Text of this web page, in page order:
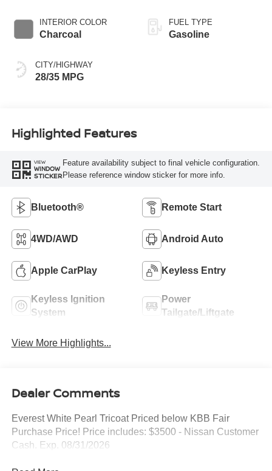
INTERIOR COLOR
Charcoal
CITY/HIGHWAY
28/35 MPG
FUEL TYPE
Gasoline
Highlighted Features
VIEW
WINDOW
STICKER
Feature availability subject to final vehicle configuration.
Please reference window sticker for more info.
Bluetooth® Remote Start
4WD/AWD Android Auto
Apple CarPlay Keyless Entry
Keyless Ignition
System
Power
Tailgate/Liftgate
View More Highlights...
Dealer Comments
Everest White Pearl Tricoat Priced below KBB Fair
Purchase Price! Price includes: $3500 - Nissan Customer
Cash. Exp. 08/31/2026